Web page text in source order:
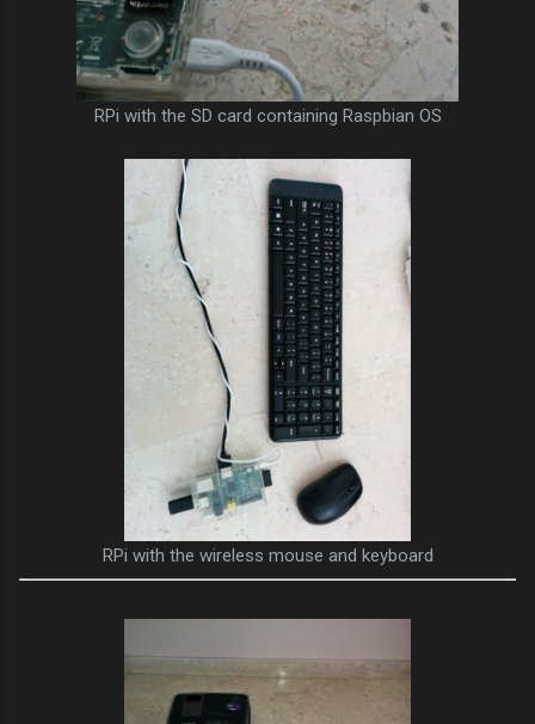
RPi with the SD card containing Raspbian OS
RPi with the wireless mouse and keyboard